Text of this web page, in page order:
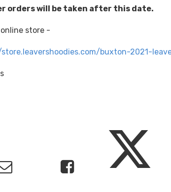
orders will be taken after this date.
store -
buxton-2021-